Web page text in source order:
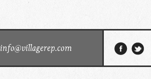
info@villagerep.com